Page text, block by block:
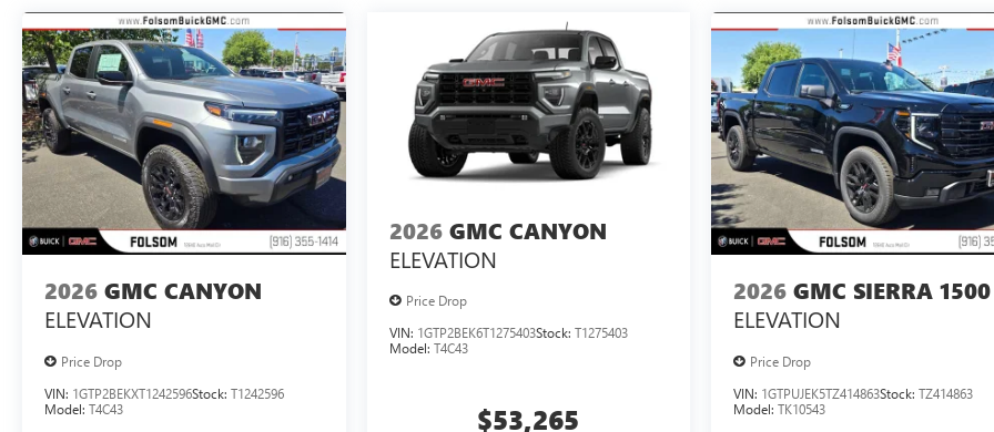
2026 GMC CANYON
ELEVATION
Price Drop
VIN: 1GTP2BEKXT1242596Stock: T1242596
Model: T4C43
2026 GMC CANYON
ELEVATION
Price Drop
VIN: 1GTP2BEK6T1275403Stock: T1275403
Model: T4C43
$53,265
2026 GMC SIERRA 1500
ELEVATION
Price Drop
VIN: 1GTPUJEK5TZ414863Stock:TZ414863
Model:TK10543